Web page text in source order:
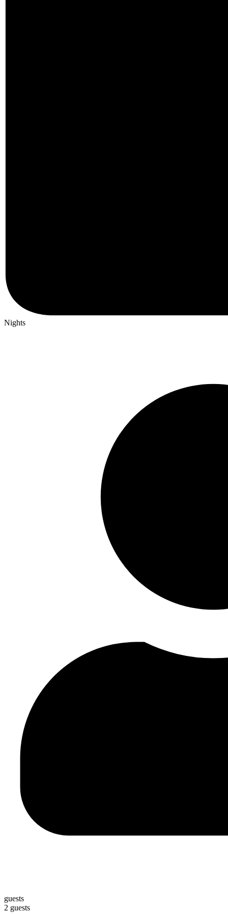
Nights
guests
2 guests